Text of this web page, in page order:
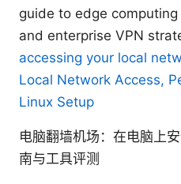
guide to edge
and enterprise VPN
accessing your local
Local Network Access,
Linux Setup
电脑翻墙机场：在电脑上
南与工具评测